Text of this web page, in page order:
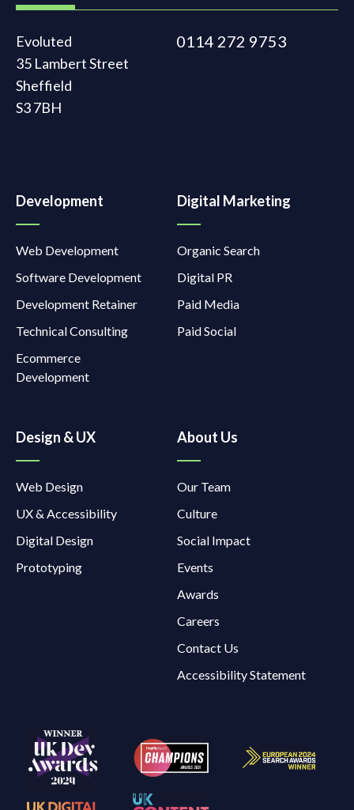
Evoluted
35 Lambert Street
Sheffield
S3 7BH
0114 272 9753
Development
Web Development
Software Development
Development Retainer
Technical Consulting
Ecommerce
Development
Digital Marketing
Organic Search
Digital PR
Paid Media
Paid Social
Design & UX
Web Design
UX & Accessibility
Digital Design
Prototyping
About Us
Our Team
Culture
Social Impact
Events
Awards
Careers
Contact Us
Accessibility Statement